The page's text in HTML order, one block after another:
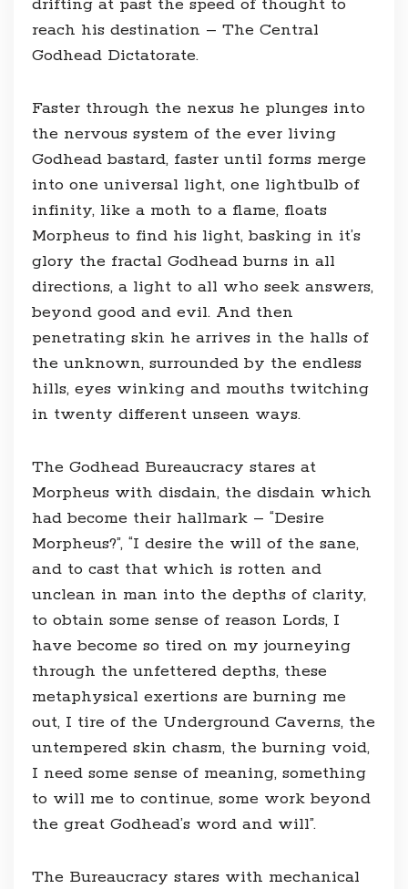
drifting at past the speed of thought to
reach his destination – The Central
Godhead Dictatorate.
Faster through the nexus he plunges into
the nervous system of the ever living
Godhead bastard, faster until forms merge
into one universal light, one lightbulb of
infinity, like a moth to a flame, floats
Morpheus to find his light, basking in it’s
glory the fractal Godhead burns in all
directions, a light to all who seek answers,
beyond good and evil. And then
penetrating skin he arrives in the halls of
the unknown, surrounded by the endless
hills, eyes winking and mouths twitching
in twenty different unseen ways.
The Godhead Bureaucracy stares at
Morpheus with disdain, the disdain which
had become their hallmark – “Desire
Morpheus?”, “I desire the will of the sane,
and to cast that which is rotten and
unclean in man into the depths of clarity,
to obtain some sense of reason Lords, I
have become so tired on my journeying
through the unfettered depths, these
metaphysical exertions are burning me
out, I tire of the Underground Caverns, the
untempered skin chasm, the burning void,
I need some sense of meaning, something
to will me to continue, some work beyond
the great Godhead’s word and will”.
The Bureaucracy stares with mechanical